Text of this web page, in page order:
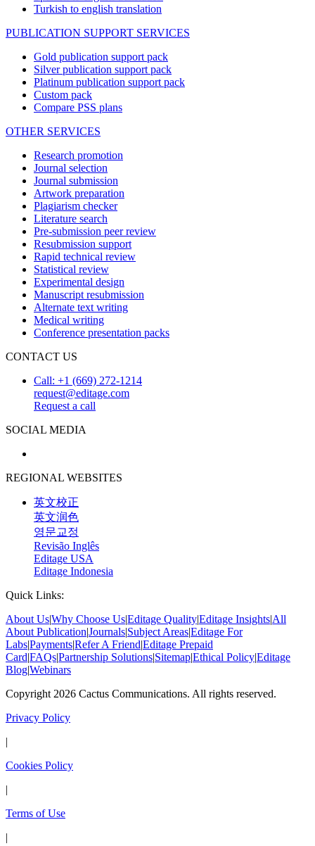
Turkish to english translation
PUBLICATION SUPPORT SERVICES
Gold publication support pack
Silver publication support pack
Platinum publication support pack
Custom pack
Compare PSS plans
OTHER SERVICES
Research promotion
Journal selection
Journal submission
Artwork preparation
Plagiarism checker
Literature search
Pre-submission peer review
Resubmission support
Rapid technical review
Statistical review
Experimental design
Manuscript resubmission
Alternate text writing
Medical writing
Conference presentation packs
CONTACT US
Call: +1 (669) 272-1214
request@editage.com
Request a call
SOCIAL MEDIA
REGIONAL WEBSITES
英文校正
英文润色
영문교정
Revisão Inglês
Editage USA
Editage Indonesia
Quick Links:
About UsWhy Choose UsEditage QualityEditage InsightsAll
About PublicationJournals Subject AreasEditage For
LabsPaymentsRefer A FriendEditage Prepaid
CardFAQsPartnership Solutions SitemapEthical PolicyEditage
BlogWebinars
Copyright 2026 Cactus Communications. All rights reserved.
Privacy Policy
Cookies Policy
Terms of Use